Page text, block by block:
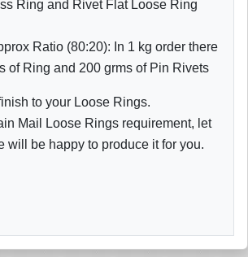
Ring and Rivet Flat Loose Ring
Ratio (80:20): In 1 kg order there
of Ring and 200 grms of Pin Rivets
to your Loose Rings.
Mail Loose Rings requirement, let
will be happy to produce it for you.